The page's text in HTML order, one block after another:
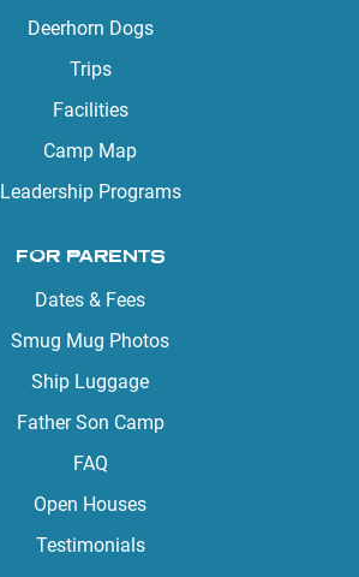
Deerhorn Dogs
Trips
Facilities
Camp Map
Leadership Programs
FOR PARENTS
Dates & Fees
Smug Mug Photos
Ship Luggage
Father Son Camp
FAQ
Open Houses
Testimonials